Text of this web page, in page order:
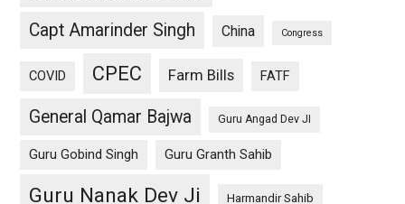
Capt Amarinder Singh China Congress
COVID CPEC Farm Bills FATF
General Qamar Bajwa Guru Angad Dev JI
Guru Gobind Singh Guru Granth Sahib
Guru Nanak Dev Ji Harmandir Sahib